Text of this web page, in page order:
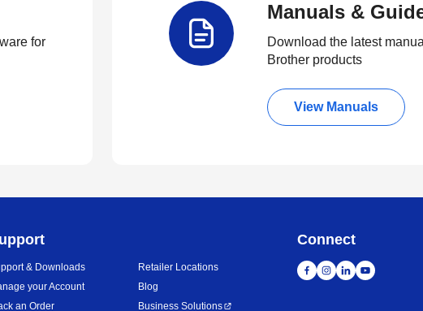
for
Manuals &
Download the latest
Brother products
View Manuals
& Downloads
your Account
an Order
Retailer Locations
Blog
Business Solutions
Connect